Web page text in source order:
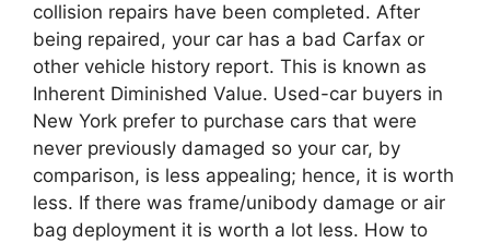
collision repairs have been completed. After
being repaired, your car has a bad Carfax or
other vehicle history report. This is known as
Inherent Diminished Value. Used-car buyers in
New York prefer to purchase cars that were
never previously damaged so your car, by
comparison, is less appealing; hence, it is worth
less. If there was frame/unibody damage or air
bag deployment it is worth a lot less. How to